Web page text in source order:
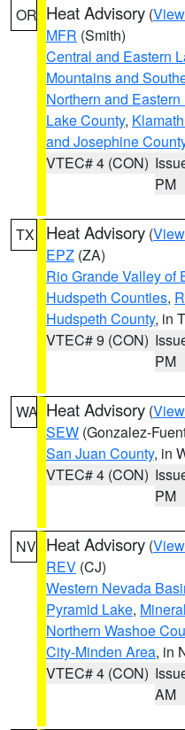
OR Heat Advisory (
MFR (Smith)
Central and Eastern
Mountains and
Northern and
Lake County,
and Josephine
VTEC# 4 (CON)
PM
TX Heat Advisory (
EPZ (ZA)
Rio Grande Valley of
Hudspeth Counties,
Hudspeth County, in
VTEC# 9 (CON)
PM
WA Heat Advisory (
SEW (Gonzalez-
San Juan County, in
VTEC# 4 (CON)
PM
NV Heat Advisory (
REV (CJ)
Western Nevada
Pyramid Lake,
Northern Washoe
City-Minden Area, in
VTEC# 4 (CON)
AM